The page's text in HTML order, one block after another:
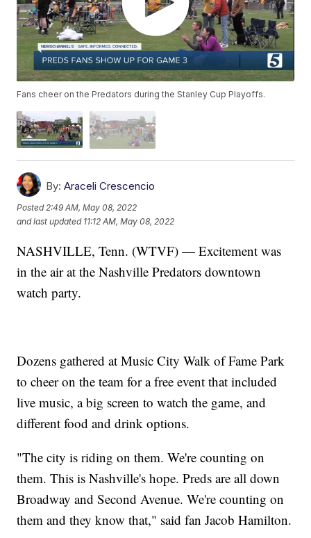
Fans cheer on the Predators during the Stanley Cup Playoffs.
By: Araceli Crescencio
Posted2:49 AM, May 08, 2022
and last updated 11:12 AM, May 08, 2022
NASHVILLE, Tenn. (WTVF) — Excitement was
in the air at the Nashville Predators downtown
watch party.
Dozens gathered at Music City Walk of Fame Park
to cheer on the team for a free event that included
live music, a big screen to watch the game, and
different food and drink options.
"The city is riding on them. We're counting on
them. This is Nashville's hope. Preds are all down
Broadway and Second Avenue. We're counting on
them and they know that," said fan Jacob Hamilton.